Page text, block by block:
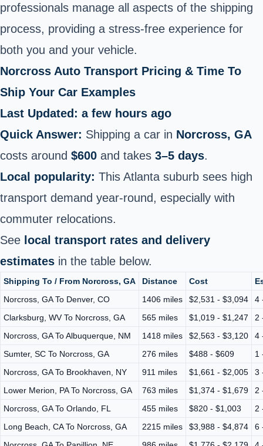
professionals manage all aspects of the shipping
process, providing a stress-free experience for
both you and your vehicle.
Norcross Auto Transport Pricing & Time To
Ship Your Car Examples
Last Updated: a few hours ago
Quick Answer: Shipping a car in Norcross, GA
costs around $600 and takes 3–5 days.
Local popularity: This Atlanta suburb sees high
transport demand year‑round, especially with
commuter relocations.
See local transport rates and delivery
estimates in the table below.
Shipping To / From Norcross, GA Distance Cost
Norcross, GA To Denver, CO
1406 miles $2,531 - $3,094
4
Clarksburg, WV To Norcross, GA
565 miles $1,019 - $1,247
2
Norcross, GA To Albuquerque, NM
1418 miles $2,563 - $3,120
4
Sumter, SC To Norcross, GA
276 miles $488 - $609
1
Norcross, GA To Brookhaven, NY
911 miles $1,661 - $2,005
3
Lower Merion, PA To Norcross, GA
763 miles $1,374 - $1,679
2
Norcross, GA To Orlando, FL
455 miles $820 - $1,003
2
Long Beach, CA To Norcross, GA
2215 miles $3,988 - $4,874
6